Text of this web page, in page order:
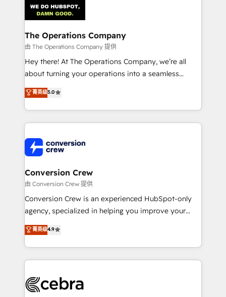
OneMetric that matters most: revenue.
Implementation & Migration · Native & Custom
Integrations · Custom Development · CPQ & FSM ·
Reporting & Analytics · GTM Architecture · Sales &
Marketing Enablement If you’re ready to elevate
HubSpot from “just your CRM” to your growth
infrastructure—let’s talk.
The Operations Company
由 The Operations Company 提供
Hey there! At The Operations Company, we’re all
about turning your operations into a seamless
experience that powers real results. We specialize in
transforming complex systems into efficient,
scalable solutions that work across your entire
organization. We’re a unique blend of deep HubSpot
operational know-how. We know that no two
businesses are alike, so we don’t do cookie-cutter
solutions. Instead, we dive in to understand your
needs, goals, and challenges to deliver solutions that
fit like a glove. We’re committed to being both
highly effective and fun to work with. We believe in
relationships. Your success is our success, and we’re
all in this together! From startup to enterprise, we’ll
what matters most: growing your business and
wowing your customers. Let’s make HubSpot work
菁英级5.0
Conversion Crew
由 Conversion Crew 提供
Conversion Crew is an experienced HubSpot-only
agency, specialized in helping you improve your
online processes. This means we help you with: -
Implementing HubSpot (CRM, Marketing, Sales,
Service and Operations) - Developing fast, good-
looking websites in the HubSpot CMS - Building
systems you use You need a clear method to reach
菁英级4.9